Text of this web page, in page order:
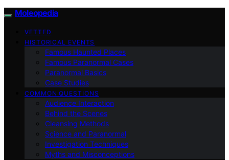
Moleopedia
VETTED
HISTORICAL EVENTS
Famous Haunted Places
Famous Paranormal Cases
Paranormal Basics
Case Studies
COMMON QUESTIONS
Audience Interaction
Behind the Scenes
Cleansing Methods
Science and Paranormal
Investigation Techniques
Myths and Misconceptions